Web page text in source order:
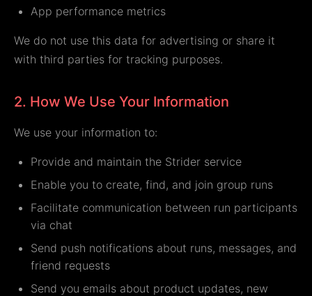
App performance metrics
We do not use this data for advertising or share it
with third parties for tracking purposes.
2. How We Use Your Information
We use your information to:
Provide and maintain the Strider service
Enable you to create, find, and join group runs
Facilitate communication between run participants
via chat
Send push notifications about runs, messages, and
friend requests
Send you emails about product updates, new